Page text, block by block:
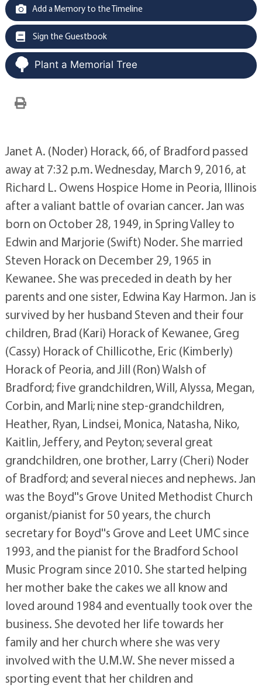
Add a Memory to the Timeline
Sign the Guestbook
Plant a Memorial Tree
Janet A. (Noder) Horack, 66, of Bradford passed
away at 7:32 p.m. Wednesday, March 9, 2016, at
Richard L. Owens Hospice Home in Peoria, Illinois
after a valiant battle of ovarian cancer. Jan was
born on October 28, 1949, in Spring Valley to
Edwin and Marjorie (Swift) Noder. She married
Steven Horack on December 29, 1965 in
Kewanee. She was preceded in death by her
parents and one sister, Edwina Kay Harmon. Jan is
survived by her husband Steven and their four
children, Brad (Kari) Horack of Kewanee, Greg
(Cassy) Horack of Chillicothe, Eric (Kimberly)
Horack of Peoria, and Jill (Ron) Walsh of
Bradford; five grandchildren, Will, Alyssa, Megan,
Corbin, and Marli; nine step-grandchildren,
Heather, Ryan, Lindsei, Monica, Natasha, Niko,
Kaitlin, Jeffery, and Peyton; several great
grandchildren, one brother, Larry (Cheri) Noder
of Bradford; and several nieces and nephews. Jan
was the Boyd''s Grove United Methodist Church
organist/pianist for 50 years, the church
secretary for Boyd''s Grove and Leet UMC since
1993, and the pianist for the Bradford School
Music Program since 2010. She started helping
her mother bake the cakes we all know and
loved around 1984 and eventually took over the
business. She devoted her life towards her
family and her church where she was very
involved with the U.M.W. She never missed a
sporting event that her children and